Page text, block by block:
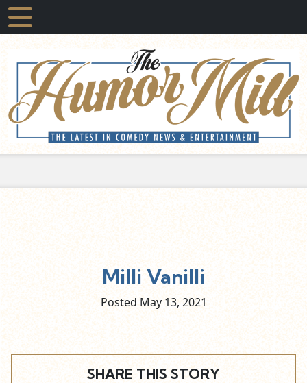
Milli Vanilli
Posted May 13, 2021
SHARE THIS STORY